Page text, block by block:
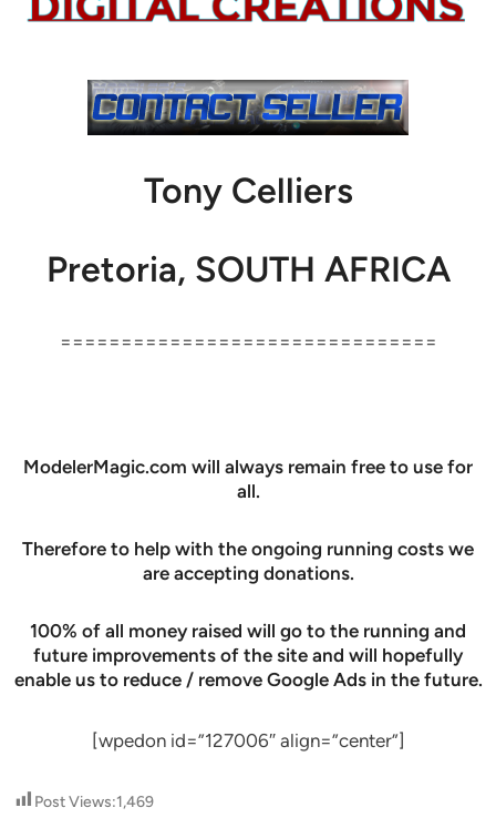
Tony Celliers
Pretoria, SOUTH AFRICA
===============================
ModelerMagic.com will always remain free to use for
all.
Therefore to help with the ongoing running costs we
are accepting donations.
100% of all money raised will go to the running and
future improvements of the site and will hopefully
enable us to reduce / remove Google Ads in the future.
[wpedon id=”127006″ align=”center”]
Post Views:1,469